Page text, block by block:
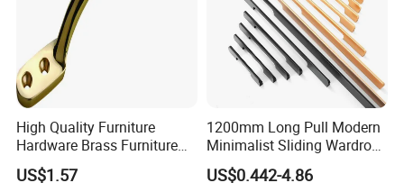
High Quality Furniture
Hardware Brass Furniture
Handle
US$1.57
1200mm Long Pull Modern
Minimalist Sliding Wardrobe
Door Handle Gold Black
Kitchen Cabinet Closet
US$0.442-4.86